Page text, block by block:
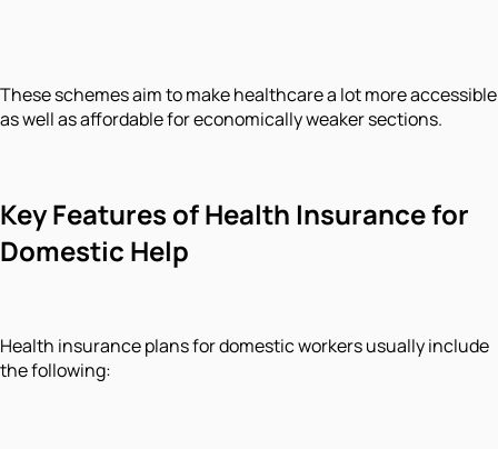
These schemes aim to make healthcare a lot more accessible
as well as affordable for economically weaker sections.
Key Features of Health Insurance for
Domestic Help
Health insurance plans for domestic workers usually include
the following: